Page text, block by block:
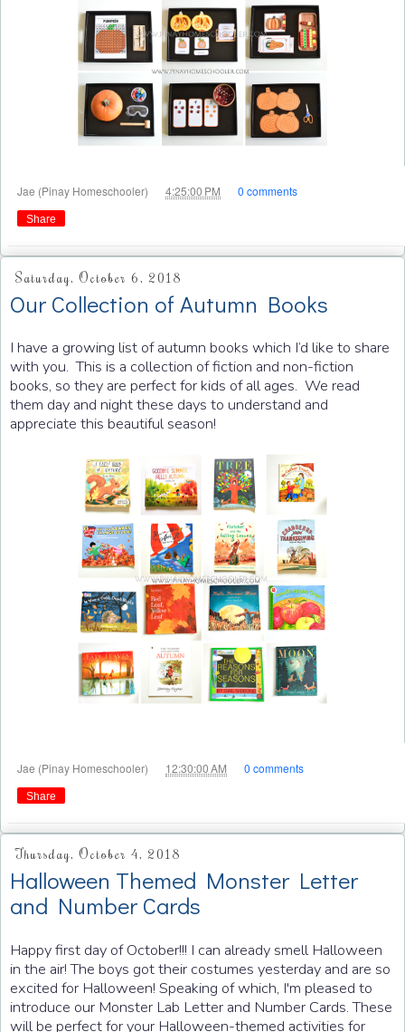
Jae (Pinay Homeschooler) 4:25:00 PM 0 comments
Share
Saturday, October 6, 2018
Our Collection of Autumn Books
I have a growing list of autumn books which I’d like to share
with you. This is a collection of fiction and non-fiction
books, so they are perfect for kids of all ages. We read
them day and night these days to understand and
appreciate this beautiful season!
Jae (Pinay Homeschooler) 12:30:00 AM 0 comments
Share
Thursday, October 4, 2018
Halloween Themed Monster Letter
and Number Cards
Happy first day of October!!! I can already smell Halloween
in the air! The boys got their costumes yesterday and are so
excited for Halloween! Speaking of which, I'm pleased to
introduce our Monster Lab Letter and Number Cards. These
will be perfect for your Halloween-themed activities for